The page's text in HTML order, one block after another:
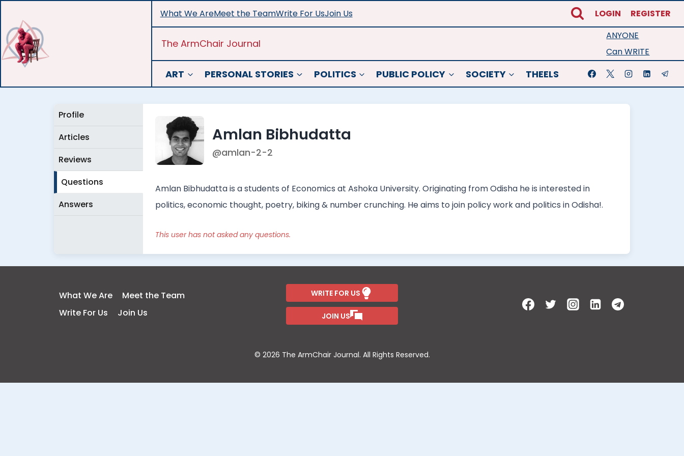
content
What We AreMeet the TeamWrite For UsJoin Us LOGIN REGISTER
The ArmChair Journal
ANYONE
Can WRITE
ART PERSONAL STORIES POLITICS PUBLIC POLICY SOCIETY THEELS
Profile
Articles
Reviews
Questions
Answers
Amlan Bibhudatta
@amlan-2-2
Amlan Bibhudatta is a students of Economics at Ashoka University. Originating from Odisha he is interested in
politics, economic thought, poetry, biking & number crunching. He aims to join policy work and politics in Odisha!.
This user has not asked any questions.
What We Are
Meet the Team
Write For Us
Join Us
WRITE FOR US
JOIN US
© 2026 The ArmChair Journal. All Rights Reserved.